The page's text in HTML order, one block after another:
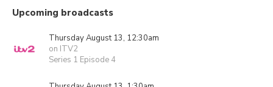
Upcoming broadcasts
Thursday August 13, 12:30am
on ITV2
Series 1 Episode 4